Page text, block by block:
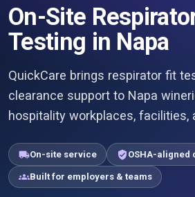
On-Site
Testing in Napa
QuickCare brings respirator fit
clearance support to Napa
hospitality workplaces, facilities,
local_shippingOn-site service verified_user OSHA-aligned
groupsBuilt for employers & teams